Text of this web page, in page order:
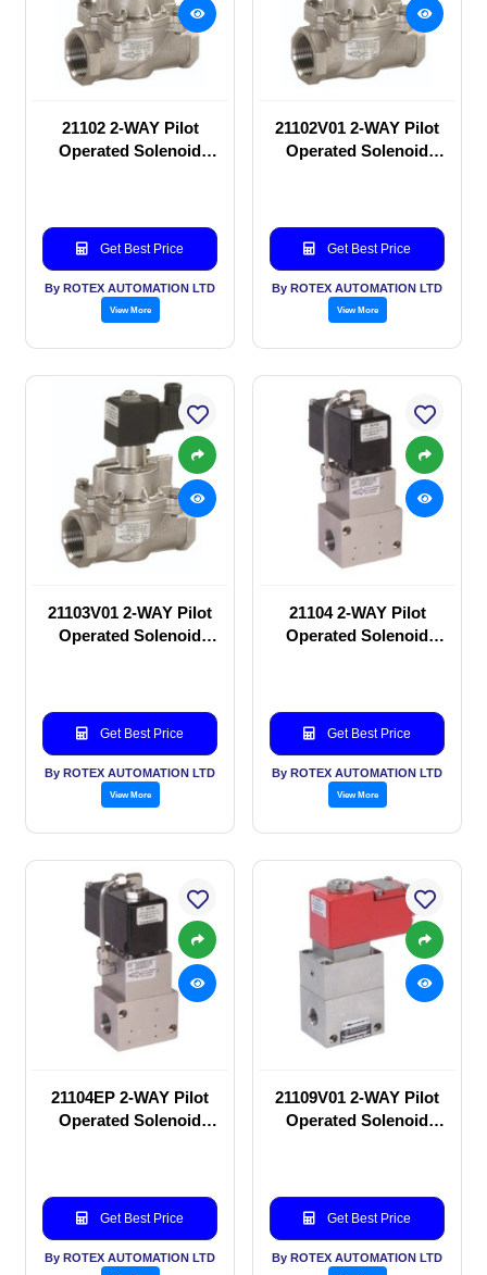
21102 2-WAY Pilot
Operated Solenoid
Get Best Price
By ROTEX AUTOMATION LTD
View More
21102V01 2-WAY Pilot
Operated Solenoid
Get Best Price
By ROTEX AUTOMATION LTD
View More
21103V01 2-WAY Pilot
Operated Solenoid
Get Best Price
By ROTEX AUTOMATION LTD
View More
21104 2-WAY Pilot
Operated Solenoid
Get Best Price
By ROTEX AUTOMATION LTD
View More
21104EP 2-WAY Pilot
Operated Solenoid
Get Best Price
By ROTEX AUTOMATION LTD
21109V01 2-WAY Pilot
Operated Solenoid
Get Best Price
By ROTEX AUTOMATION LTD